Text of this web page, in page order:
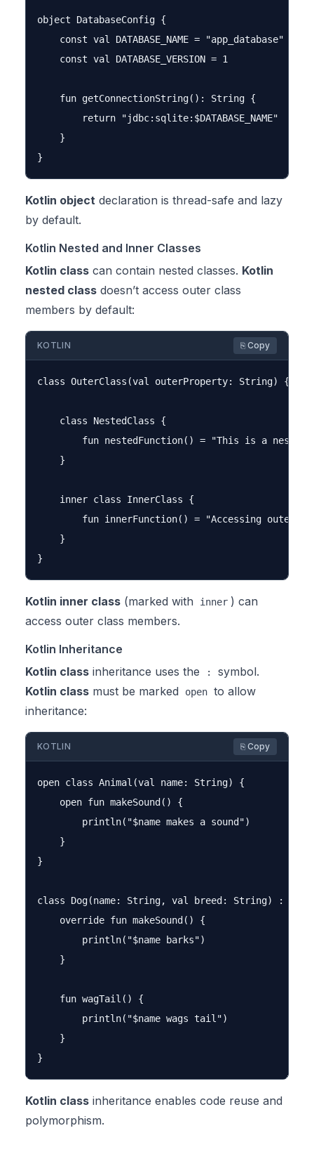
object DatabaseConfig {
    const val DATABASE_NAME = "app_database"
    const val DATABASE_VERSION = 1
    fun getConnectionString(): String {
        return "jdbc:sqlite:$DATABASE_NAME"
    }
Kotlin object declaration is thread-safe and lazy
by default.
Kotlin Nested and Inner Classes
Kotlin class can contain nested classes. Kotlin
nested class doesn’t access outer class
members by default:
KOTLIN ⎘ Copy
class OuterClass(val outerProperty: String) {
    class NestedClass {
fun nestedFunction() = "This is a nested
    }
    inner class InnerClass {
fun innerFunction() = "Accessing outer
    }
Kotlin inner class (marked with inner ) can
access outer class members.
Kotlin Inheritance
Kotlin class inheritance uses the :
symbol.
Kotlin class must be marked open to allow
inheritance:
KOTLIN ⎘ Copy
open class Animal(val name: String) {
    open fun makeSound() {
        println("$name makes a sound")
    }
}
class Dog(name: String, val breed: String) :
    override fun makeSound() {
        println("$name barks")
    }
    fun wagTail() {
        println("$name wags tail")
    }
Kotlin class inheritance enables code reuse and
polymorphism.